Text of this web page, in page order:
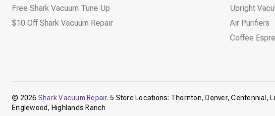
Free Shark Vacuum Tune Up
$10 Off Shark Vacuum Repair
Upright
Air Purifiers
Coffee
© 2026 Shark Vacuum Repair. 5 Store Locations: Thornton, Denver, Centennial,
Englewood, Highlands Ranch